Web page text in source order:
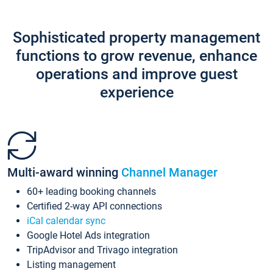
Sophisticated property management
functions to grow revenue, enhance
operations and improve guest
experience
Multi-award winning Channel Manager
60+ leading booking channels
Certified 2-way API connections
iCal calendar sync
Google Hotel Ads integration
TripAdvisor and Trivago integration
Listing management